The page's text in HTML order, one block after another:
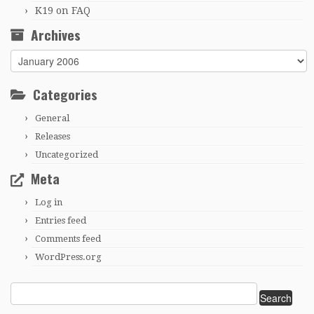
K19 on FAQ
Archives
Archives
Categories
General
Releases
Uncategorized
Meta
Log in
Entries feed
Comments feed
WordPress.org
for: